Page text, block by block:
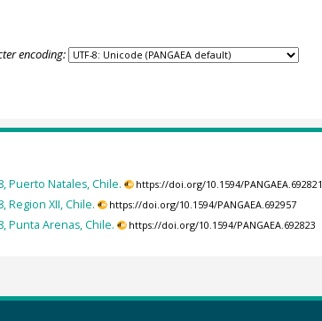
encoding:
Puerto Natales, Chile. https://doi.org/10.1594/PANGAEA.692821
XII, Chile. https://doi.org/10.1594/PANGAEA.692957
Punta Arenas, Chile. https://doi.org/10.1594/PANGAEA.692823